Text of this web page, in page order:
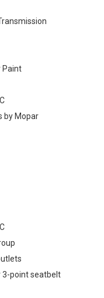
Paint
by Mopar
3-point seatbelt